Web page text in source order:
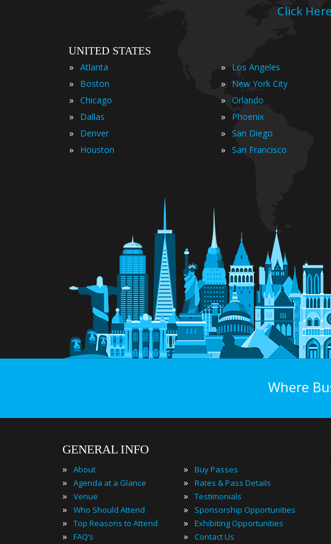
Click
UNITED STATES
» Atlanta
» Boston
» Chicago
» Dallas
» Denver
» Houston
» Los Angeles
» New York City
» Orlando
» Phoenix
» San Diego
» San Francisco
Where
GENERAL INFO
» About
» Agenda at a Glance
» Venue
» Who Should Attend
» Top Reasons to Attend
» FAQ’s
» Buy Passes
» Rates & Pass Details
» Testimonials
» Sponsorship Opportunities
» Exhibiting Opportunities
» Contact Us